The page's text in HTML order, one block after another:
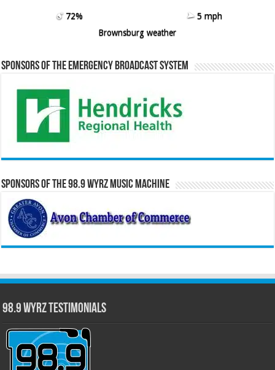
72%
5 mph
Brownsburg weather
Sponsors of the Emergency Broadcast System
Sponsors of the 98.9 WYRZ Music Machine
98.9 WYRZ Testimonials